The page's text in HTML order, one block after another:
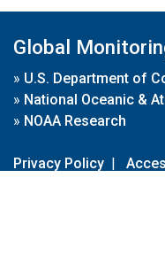
Global
» U.S. Department of
» National Oceanic &
» NOAA Research
Privacy Policy |